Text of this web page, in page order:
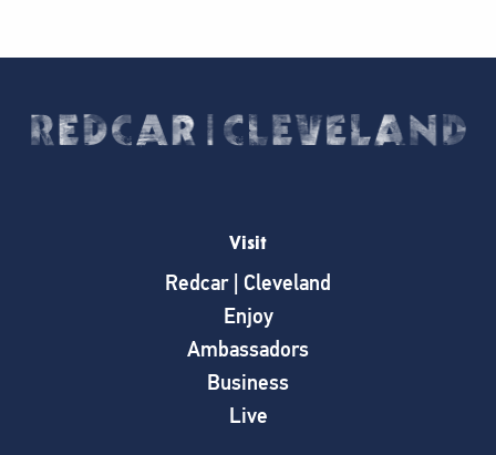
Visit
Redcar | Cleveland
Enjoy
Ambassadors
Business
Live